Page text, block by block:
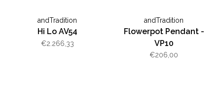
andTradition
Hi Lo AV54
€2.266,33
andTradition
Flowerpot Pendant -
VP10
€206,00